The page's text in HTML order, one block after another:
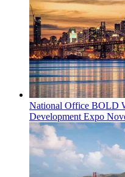
National Office BOLD
Development Expo